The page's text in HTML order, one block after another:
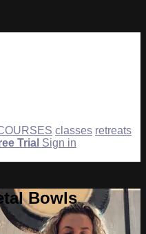
classes retreats
Trial Sign in
Bowls